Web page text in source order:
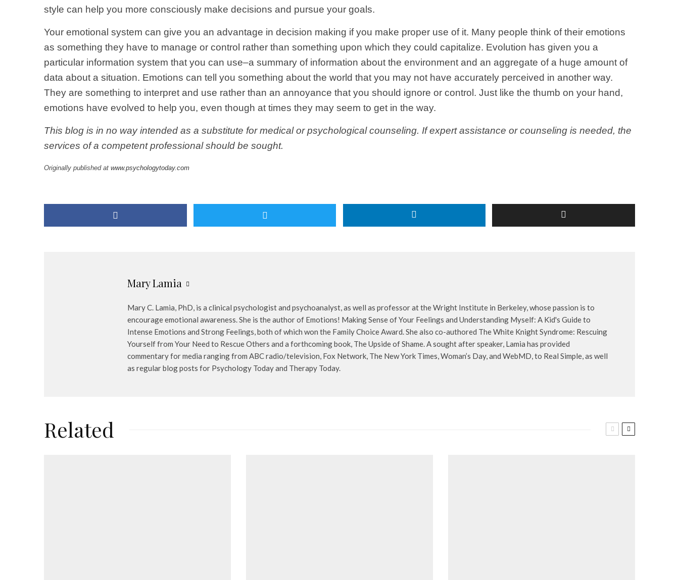
style can help you more consciously make decisions and pursue your goals.
Your emotional system can give you an advantage in decision making if you make proper use of it. Many people think of their emotions
as something they have to manage or control rather than something upon which they could capitalize. Evolution has given you a
particular information system that you can use–a summary of information about the environment and an aggregate of a huge amount of
data about a situation. Emotions can tell you something about the world that you may not have accurately perceived in another way.
They are something to interpret and use rather than an annoyance that you should ignore or control. Just like the thumb on your hand,
emotions have evolved to help you, even though at times they may seem to get in the way.
This blog is in no way intended as a substitute for medical or psychological counseling. If expert assistance or counseling is needed, the
services of a competent professional should be sought.
Originally published at www.psychologytoday.com
Mary Lamia
Mary C. Lamia, PhD, is a clinical psychologist and psychoanalyst, as well as professor at the Wright Institute in Berkeley, whose passion is to
encourage emotional awareness. She is the author of Emotions! Making Sense of Your Feelings and Understanding Myself: A Kid's Guide to
Intense Emotions and Strong Feelings, both of which won the Family Choice Award. She also co-authored The White Knight Syndrome: Rescuing
Yourself from Your Need to Rescue Others and a forthcoming book, The Upside of Shame. A sought after speaker, Lamia has provided
commentary for media ranging from ABC radio/television, Fox Network, The New York Times, Woman’s Day, and WebMD, to Real Simple, as well
as regular blog posts for Psychology Today and Therapy Today.
Related